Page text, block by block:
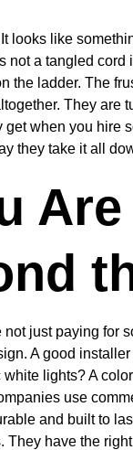
looks like
not a tangled
the ladder. The
They are
get when you hire
they take it all
just paying for
A good
lights? A
use
and built to
They have the